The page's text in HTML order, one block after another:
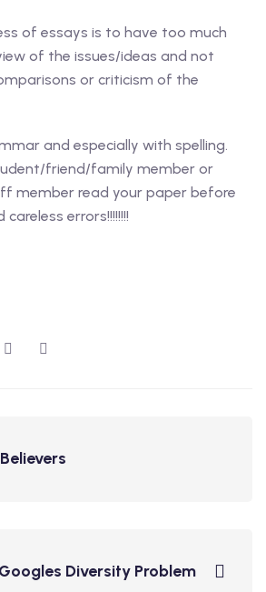
of essays is to have too much
of the issues/ideas and not
or criticism of the
and especially with spelling.
friend/family member or
member read your paper before
errors!!!!!!!!
Googles Diversity Problem